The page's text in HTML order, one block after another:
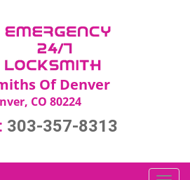
Of Denver
CO 80224
303-357-8313